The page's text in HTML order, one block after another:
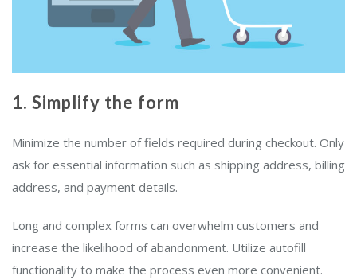
1. Simplify the form
Minimize the number of fields required during checkout. Only
ask for essential information such as shipping address, billing
address, and payment details.
Long and complex forms can overwhelm customers and
increase the likelihood of abandonment. Utilize autofill
functionality to make the process even more convenient.